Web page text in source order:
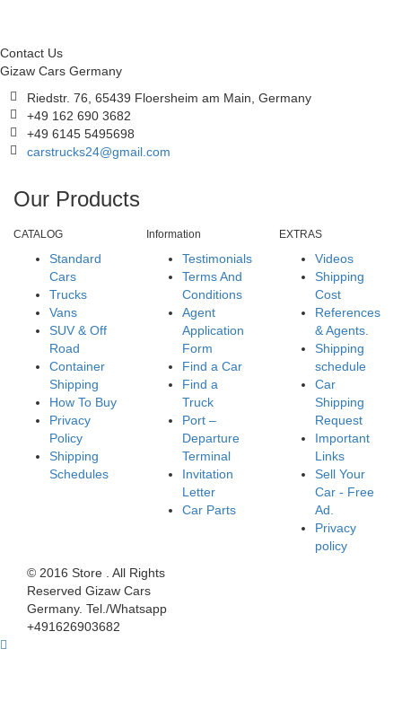
Contact Us
Gizaw Cars Germany
Riedstr. 76, 65439 Floersheim am Main, Germany
+49 162 690 3682
+49 6145 5495698
carstrucks24@gmail.com
Our Products
CATALOG
Standard
Cars
Trucks
Vans
SUV & Off
Road
Container
Shipping
How To Buy
Privacy
Policy
Shipping
Schedules
Information
Testimonials
Terms And
Conditions
Agent
Application
Form
Find a Car
Find a
Truck
Port –
Departure
Terminal
Invitation
Letter
Car Parts
EXTRAS
Videos
Shipping
Cost
References
& Agents.
Shipping
schedule
Car
Shipping
Request
Important
Links
Sell Your
Car - Free
Ad.
Privacy
policy
© 2016 Store . All Rights
Reserved Gizaw Cars
Germany. Tel./Whatsapp
+491626903682